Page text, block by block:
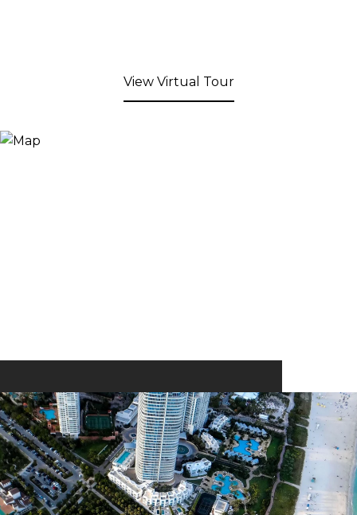
View Virtual Tour